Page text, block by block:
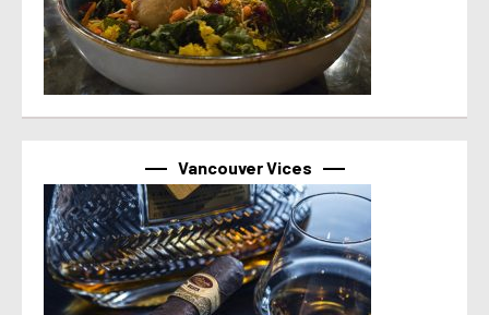
Vancouver Vices